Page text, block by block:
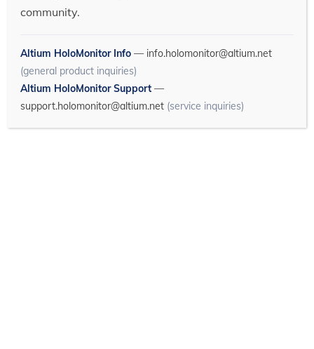
community.
Altium HoloMonitor Info — info.holomonitor@altium.net
(general product inquiries)
Altium HoloMonitor Support —
support.holomonitor@altium.net (service inquiries)